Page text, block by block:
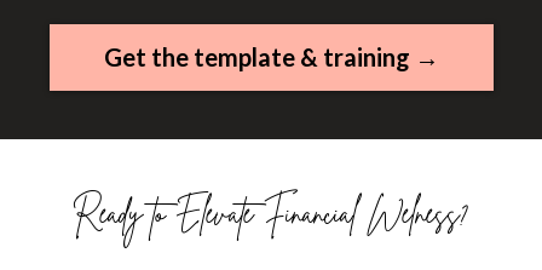
Get the template & training →
Ready to Elevate Financial Welness?